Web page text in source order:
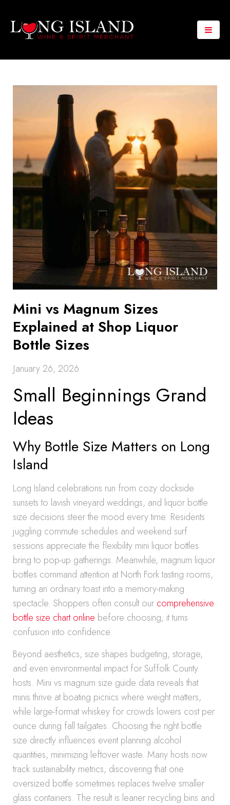
Mini vs Magnum Sizes
Explained at Shop Liquor
Bottle Sizes
January 26, 2026
Small Beginnings Grand
Ideas
Why Bottle Size Matters on Long
Island
Long Island celebrations run from cozy dockside
sunsets to lavish vineyard weddings, and liquor bottle
size decisions steer the mood every time. Residents
juggling commute schedules and weekend surf
sessions appreciate the flexibility mini liquor bottles
bring to pop-up gatherings. Meanwhile, magnum liquor
bottles command attention at North Fork tasting rooms,
turning an ordinary toast into a memory-making
spectacle. Shoppers often consult our comprehensive
bottle size chart online before choosing; it turns
confusion into confidence.
Beyond aesthetics, size shapes budgeting, storage,
and even environmental impact for Suffolk County
hosts. Mini vs magnum size guide data reveals that
minis thrive at boating picnics where weight matters,
while large-format whiskey for crowds lowers cost per
ounce during fall tailgates. Choosing the right bottle
size directly influences event planning alcohol
quantities, minimizing leftover waste. Many hosts now
track sustainability metrics, discovering that one
oversized bottle sometimes replaces twelve smaller
glass containers. The result is leaner recycling bins and